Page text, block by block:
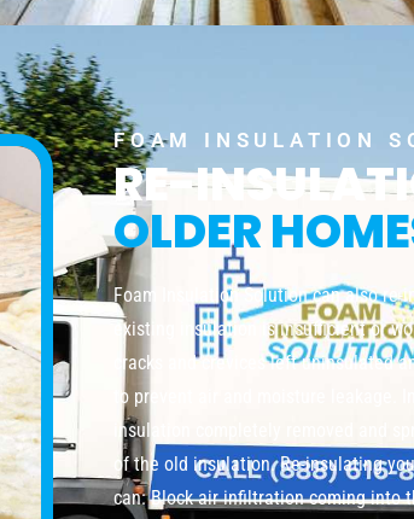
FOAM INSULATION
RE-
OLDER
Foam Insulation Solution can also re-
existing insulation is insufficient or
cracks and crevices left uninsulated
to prevent air and moisture leakage.
insulation completely removed and
of the old insulation. Re-insulating
can: Block air infiltration coming into